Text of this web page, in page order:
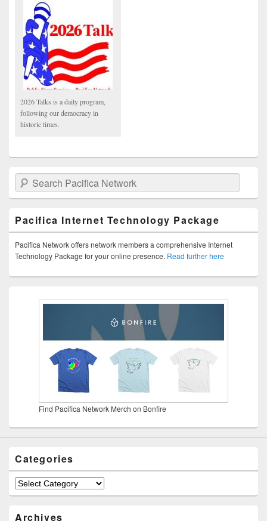
2026 Talks is a daily program,
following our democracy in
historic times.
Search Pacifica Network
Pacifica Internet Technology Package
Pacifica Network offers network members a comprehensive Internet
Technology Package for your online presence. Read further here
Find Pacifica Network Merch on Bonfire
Categories
Categories
Archives